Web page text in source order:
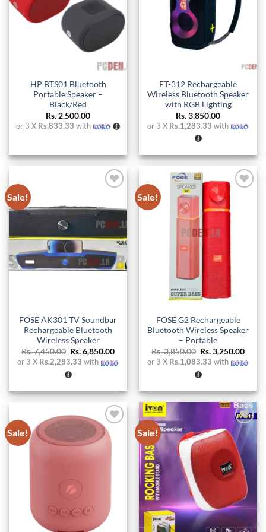
HP BTS01 Bluetooth
Portable Speaker –
Black/Red
Rs. 2,500.00
or 3 X Rs.833.33 with
ET-312 Rechargeable
Wireless Bluetooth Speaker
with RGB Lighting
Rs.3,850.00
or 3 X Rs.1,283.33 with
Sale!
FOSE AK301 TV Soundbar
Rechargeable Bluetooth
Wireless Speaker
Rs.7,450.00 Original
price
was:
Rs. 7,450.00.
Rs.6,850.00Current
price
is:
or 3 X Rs.2,283.33 with
Sale!
Add to
wishlist
FOSE G2 Rechargeable
Bluetooth Wireless Speaker
– Portable
Rs.3,850.00 Original
price
was:
Rs. 3,850.00.
Rs.3,250.00
price
is:
or 3 X Rs.1,083.33 with
Sale!
Add to
wishlist
Sale!
Add to
wishlist